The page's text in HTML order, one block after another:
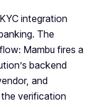
integration
The
Mambu fires a
backend
and
verification